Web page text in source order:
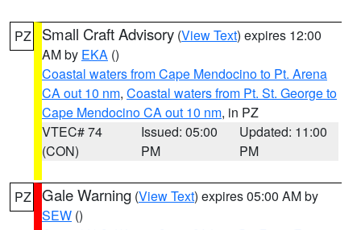
PZ Small Craft Advisory (View Text) expires 12:00
AM by EKA ()
Coastal waters from Cape Mendocino to Pt. Arena
CA out 10 nm, Coastal waters from Pt. St. George to
Cape Mendocino CA out 10 nm, in PZ
VTEC# 74
(CON)
Issued: 05:00
PM
Updated: 11:00
PM
PZ Gale Warning (View Text) expires 05:00 AM by
SEW ()